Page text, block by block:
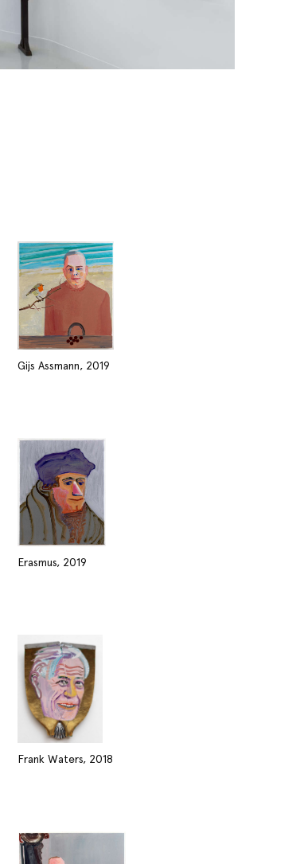
Gijs Assmann, 2019
Erasmus, 2019
Frank Waters, 2018